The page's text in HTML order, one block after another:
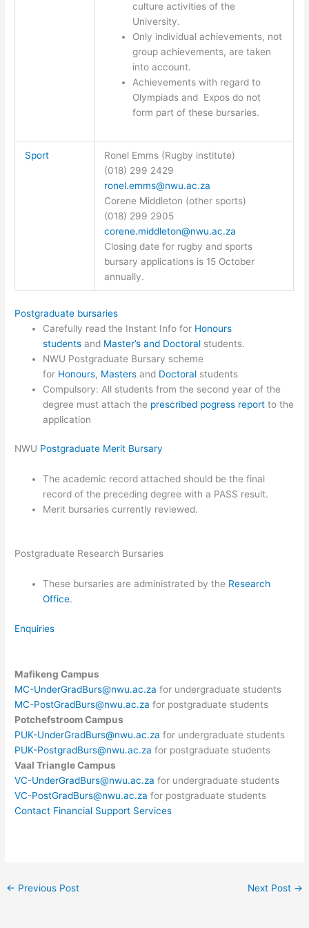
culture activities of the
University.
Only individual achievements, not
group achievements, are taken
into account.
Achievements with regard to
Olympiads and Expos do not
form part of these bursaries.
Sport
Ronel Emms (Rugby institute)
(018) 299 2429
ronel.emms@nwu.ac.za
Corene Middleton (other sports)
(018) 299 2905
corene.middleton@nwu.ac.za
Closing date for rugby and sports
bursary applications is 15 October
annually.
Postgraduate bursaries
Carefully read the Instant Info for Honours
students and Master’s and Doctoral students.
NWU Postgraduate Bursary scheme
for Honours, Masters and Doctoral students
Compulsory: All students from the second year of the
degree must attach the prescribed pogress reportto the
application
NWU Postgraduate Merit Bursary
The academic record attached should be the final
record of the preceding degree with a PASS result.
Merit bursaries currently reviewed.
Postgraduate Research Bursaries
These bursaries are administrated by the Research
Office.
Enquiries
Mafikeng Campus
MC-UnderGradBurs@nwu.ac.za for undergraduate students
MC-PostGradBurs@nwu.ac.za for postgraduate students
Potchefstroom Campus
PUK-UnderGradBurs@nwu.ac.za for undergraduate students
PUK-PostgradBurs@nwu.ac.za for postgraduate students
Vaal Triangle Campus
VC-UnderGradBurs@nwu.ac.za for undergraduate students
VC-PostGradBurs@nwu.ac.za for postgraduate students
Contact Financial Support Services
← Previous Post Next Post →